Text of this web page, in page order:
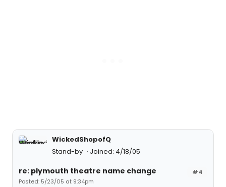
WickedShopofQ
Stand-by
Joined: 4/18/05
#4
re: plymouth theatre name change
Posted: 5/23/05 at 9:34pm